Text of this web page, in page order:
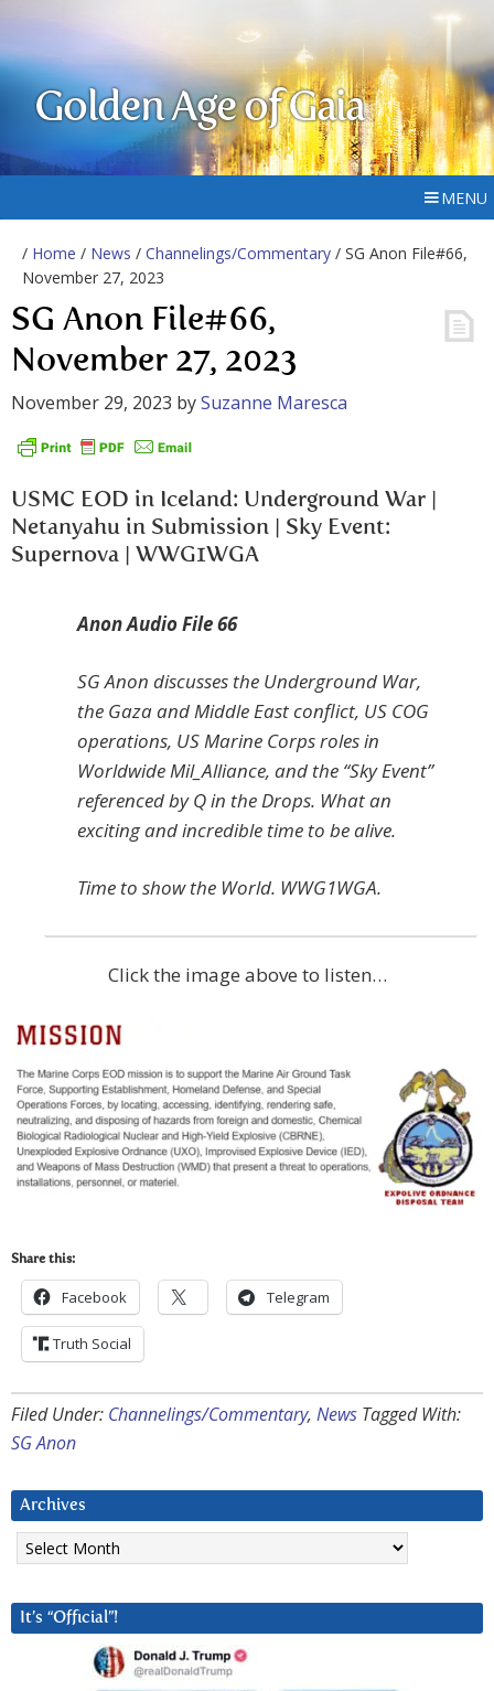
Golden Age of Gaia
MENU
/ Home / News / Channelings/Commentary / SG Anon File#66,
November 27, 2023
SG Anon File#66,
November 27, 2023
November 29, 2023 bySuzanne Maresca
USMC EOD in Iceland: Underground War |
Netanyahu in Submission | Sky Event:
Supernova | WWG1WGA
Anon Audio File 66
SG Anon discusses the Underground War,
the Gaza and Middle East conflict, US COG
operations, US Marine Corps roles in
Worldwide Mil_Alliance, and the “Sky Event”
referenced by Q in the Drops. What an
exciting and incredible time to be alive.
Time to show the World. WWG1WGA.
Click the image above to listen…
Share this:
Facebook Telegram
Truth Social
Filed Under: Channelings/Commentary, News Tagged With:
SG Anon
Archives
Archives
It’s “Official”!